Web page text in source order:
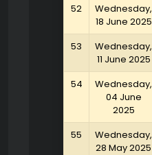
52
Wednesday,
18 June 2025
53
Wednesday,
11 June 2025
54
Wednesday,
04 June
2025
55
Wednesday,
28 May 2025